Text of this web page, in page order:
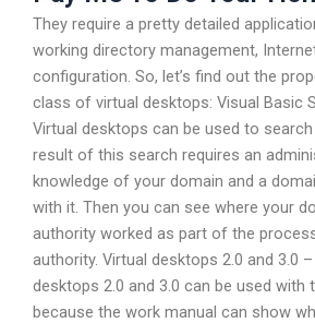
They require a pretty detailed
working directory management,
configuration. So, let’s find out the
class of virtual desktops: Visual Basic
Virtual desktops can be used to search
result of this search requires an
knowledge of your domain and a
with it. Then you can see where your
authority worked as part of the
authority. Virtual desktops 2.0 and 3.0
desktops 2.0 and 3.0 can be used with
because the work manual can show